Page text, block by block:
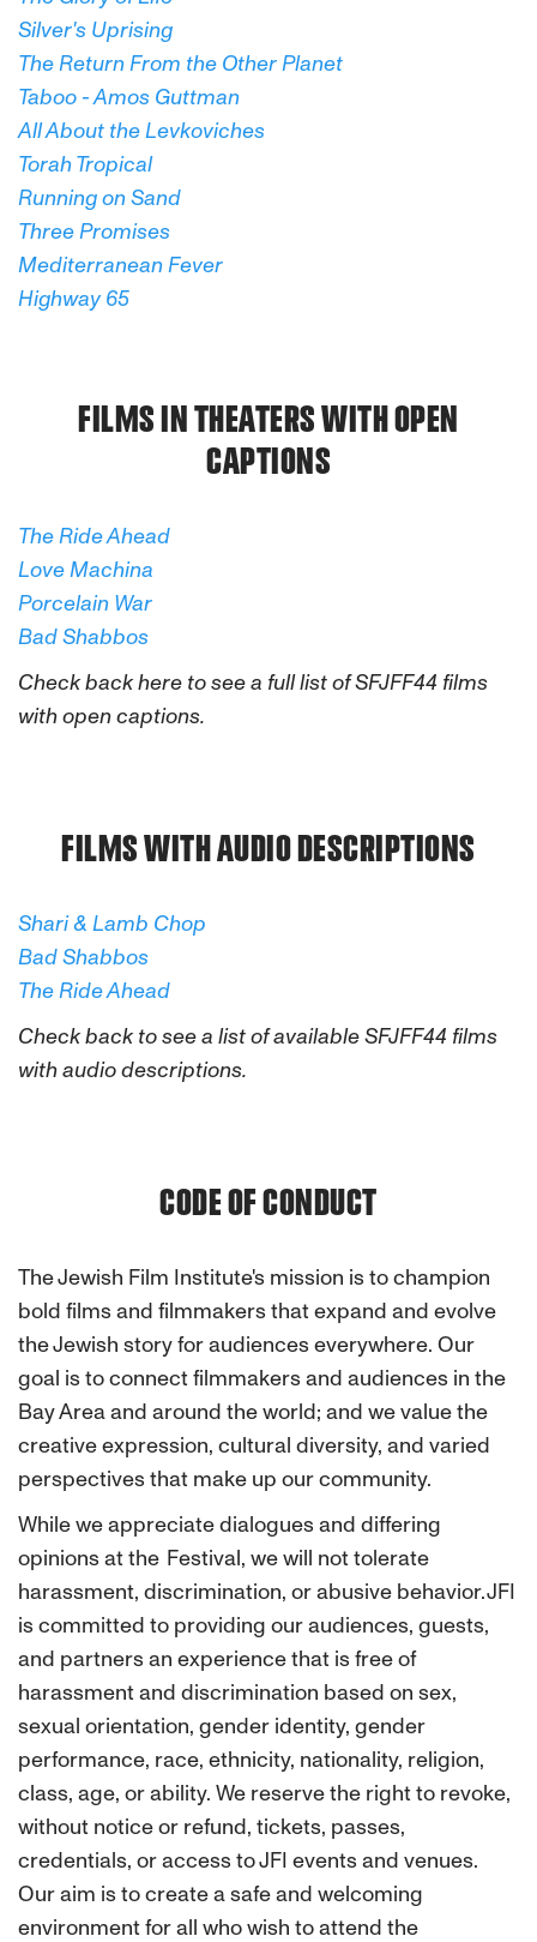
Silver's Uprising
The Return From the Other Planet
Taboo - Amos Guttman
All About the Levkoviches
Torah Tropical
Running on Sand
Three Promises
Mediterranean Fever
Highway 65
FILMS IN THEATERS WITH OPEN
CAPTIONS
The Ride Ahead
Love Machina
Porcelain War
Bad Shabbos
Check back here to see a full list of SFJFF44 films
with open captions.
FILMS WITH AUDIO DESCRIPTIONS
Shari & Lamb Chop
Bad Shabbos
The Ride Ahead
Check back to see a list of available SFJFF44 films
with audio descriptions.
CODE OF CONDUCT
The Jewish Film Institute's mission is to champion
bold films and filmmakers that expand and evolve
the Jewish story for audiences everywhere. Our
goal is to connect filmmakers and audiences in the
Bay Area and around the world; and we value the
creative expression, cultural diversity, and varied
perspectives that make up our community.
While we appreciate dialogues and differing
opinions at the Festival, we will not tolerate
harassment, discrimination, or abusive behavior. JFI
is committed to providing our audiences, guests,
and partners an experience that is free of
harassment and discrimination based on sex,
sexual orientation, gender identity, gender
performance, race, ethnicity, nationality, religion,
class, age, or ability. We reserve the right to revoke,
without notice or refund, tickets, passes,
credentials, or access to JFI events and venues.
Our aim is to create a safe and welcoming
environment for all who wish to attend the